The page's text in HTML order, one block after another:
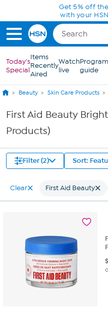
Skip to Main ContentGet 5% off
with your
Today's
Special
Items
Recently
Aired
Watch
live
Program
guide
Beauty Skin Care Products
First Aid Beauty
Products)
Filter (2) Sort:
Clear First Aid Beauty